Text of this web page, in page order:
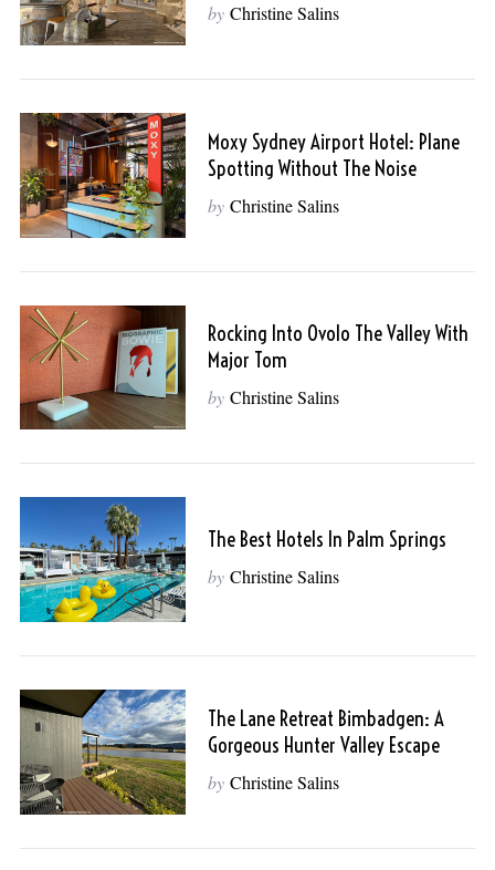
by Christine Salins
Moxy Sydney Airport Hotel: Plane
Spotting Without The Noise
by Christine Salins
Rocking Into Ovolo The Valley With
Major Tom
by Christine Salins
The Best Hotels In Palm Springs
by Christine Salins
The Lane Retreat Bimbadgen: A
Gorgeous Hunter Valley Escape
by Christine Salins